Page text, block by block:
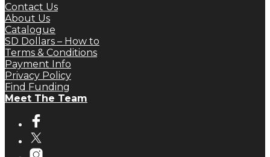
Contact Us
About Us
Catalogue
SD Dollars – How to
Terms & Conditions
Payment Info
Privacy Policy
Find Funding
Meet The Team